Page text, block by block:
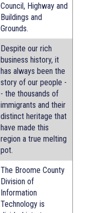
Council, Highway and
Buildings and
Grounds.
Despite our rich
business history, it
has always been the
story of our people -
- the thousands of
immigrants and their
distinct heritage that
have made this
region a true melting
pot.
The Broome County
Division of
Information
Technology is